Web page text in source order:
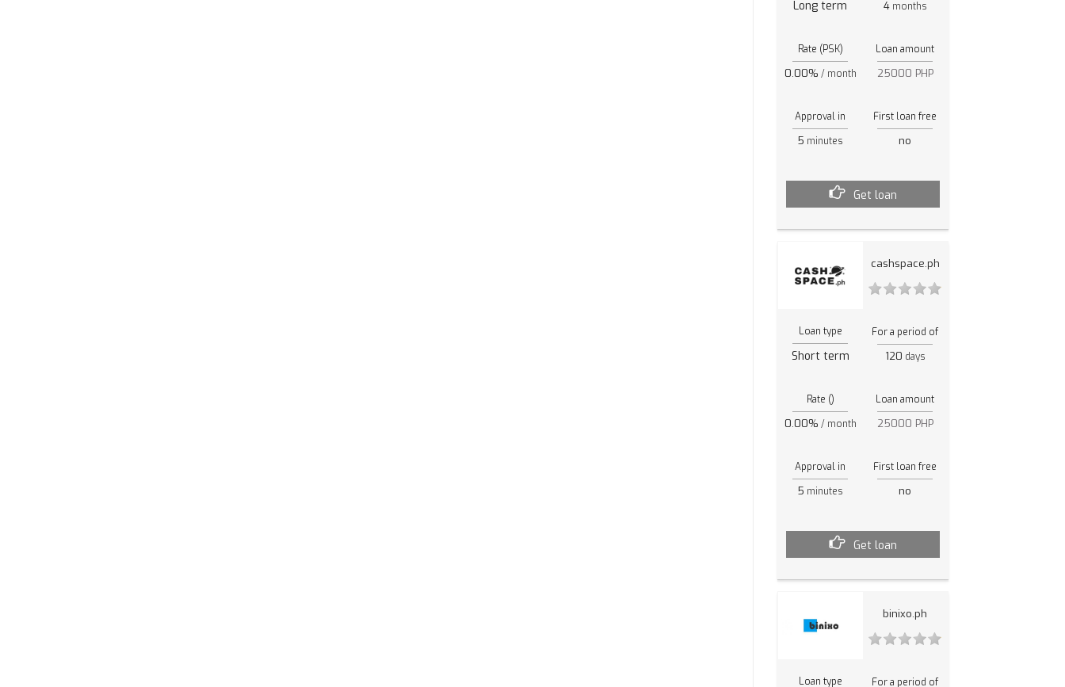
Long term 4months
Rate (PSK)
0.00% / month
Loan amount
25000 PHP
Approval in
5 minutes
First loan free
no
Get loan
cashspace.ph
Loan type
Short term
For a period of
120 days
Rate ()
0.00% / month
Loan amount
25000 PHP
Approval in
5 minutes
First loan free
no
Get loan
binixo.ph
Loan type For a period of